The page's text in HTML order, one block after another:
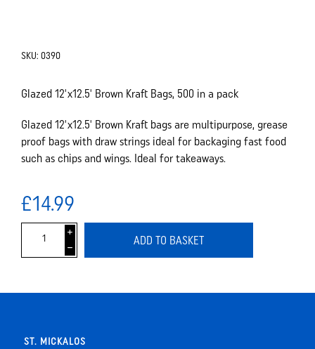
SKU: 0390
Glazed 12'x12.5' Brown Kraft Bags, 500 in a pack
Glazed 12'x12.5' Brown Kraft bags are multipurpose, grease
proof bags with draw strings ideal for backaging fast food
such as chips and wings. Ideal for takeaways.
£14.99
i
h
ADD TO BASKET
ST. MICKALOS